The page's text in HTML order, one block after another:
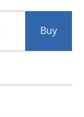
Buy